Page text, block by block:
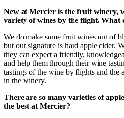
New at Mercier is the fruit winery,
variety of wines by the flight. What
We do make some fruit wines out of
but our signature is hard apple cider.
they can expect a friendly,
and help them through their wine
tastings of the wine by flights and the
in the winery.
There are so many varieties of
the best at Mercier?